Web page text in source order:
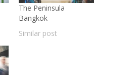
The Peninsula
Bangkok
Similar post